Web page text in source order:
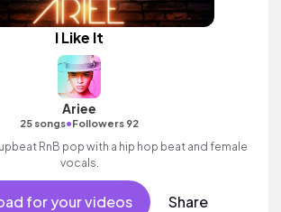
I Like It
Ariee
25 songs•Followers 92
RnB pop with a hip hop beat and female
vocals.
for your videos Share